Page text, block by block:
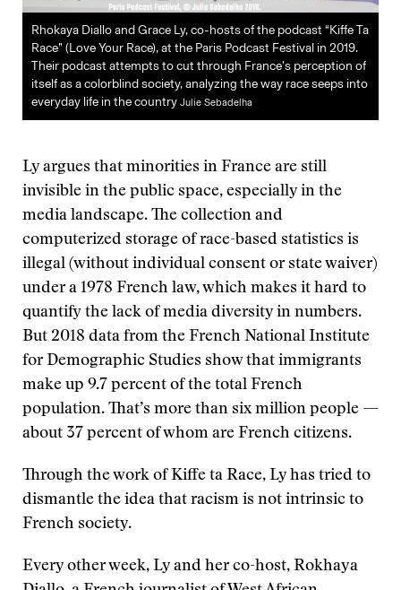
Rhokaya Diallo and Grace Ly, co-hosts of the podcast “Kiffe Ta
Race” (Love Your Race), at the Paris Podcast Festival in 2019.
Their podcast attempts to cut through France’s perception of
itself as a colorblind society, analyzing the way race seeps into
everyday life in the country Julie Sebadelha
Ly argues that minorities in France are still
invisible in the public space, especially in the
media landscape. The collection and
computerized storage of race-based statistics is
illegal (without individual consent or state waiver)
under a 1978 French law, which makes it hard to
quantify the lack of media diversity in numbers.
But 2018 data from the French National Institute
for Demographic Studies show that immigrants
make up 9.7 percent of the total French
population. That’s more than six million people —
about 37 percent of whom are French citizens.
Through the work of Kiffe ta Race, Ly has tried to
dismantle the idea that racism is not intrinsic to
French society.
Every other week, Ly and her co-host, Rokhaya